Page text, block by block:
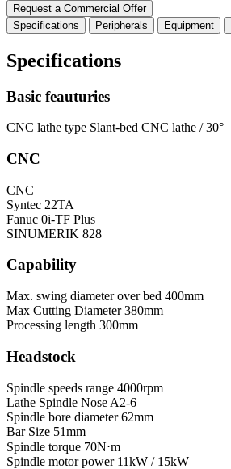
Request a Commercial Offer
Specifications
Peripherals Equipment
Specifications
Basic feauturies
CNC lathe type Slant-bed CNC lathe / 30°
CNC
CNC
Syntec 22TA
Fanuc 0i-TF Plus
SINUMERIK 828
Capability
Max. swing diameter over bed 400mm
Max Cutting Diameter 380mm
Processing length 300mm
Headstock
Spindle speeds range 4000rpm
Lathe Spindle Nose A2-6
Spindle bore diameter 62mm
Bar Size 51mm
Spindle torque 70N⋅m
Spindle motor power 11kW / 15kW